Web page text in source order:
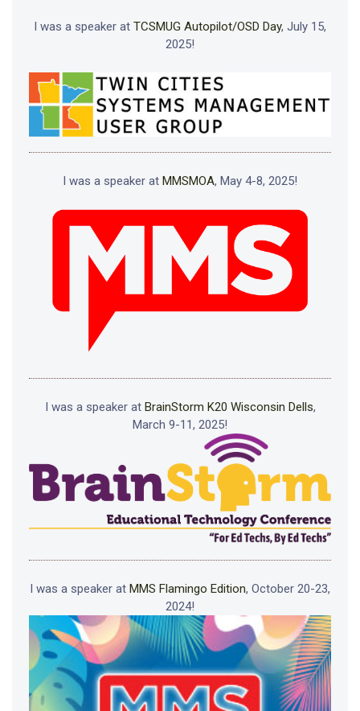
I was a speaker at TCSMUG Autopilot/OSD Day, July 15,
2025!
I was a speaker at MMSMOA, May 4-8, 2025!
I was a speaker at BrainStorm K20 Wisconsin Dells,
March 9-11, 2025!
I was a speaker at MMS Flamingo Edition, October 20-23,
2024!